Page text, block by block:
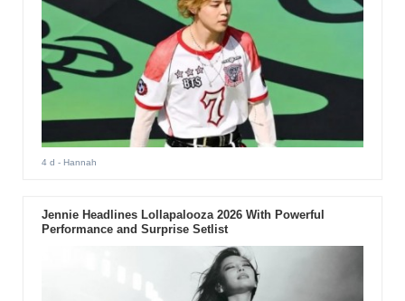
4 d - Hannah
Jennie Headlines Lollapalooza 2026 With Powerful
Performance and Surprise Setlist